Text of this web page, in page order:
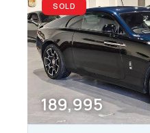
SOLD
189,995